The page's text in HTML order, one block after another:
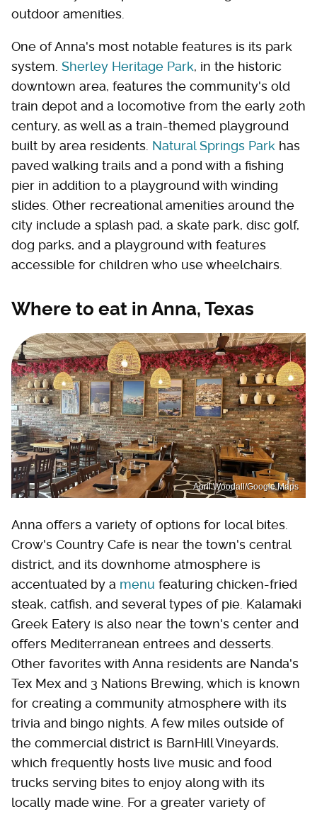
outdoor amenities.
One of Anna's most notable features is its park
system. Sherley Heritage Park, in the historic
downtown area, features the community's old
train depot and a locomotive from the early 20th
century, as well as a train-themed playground
built by area residents. Natural Springs Park has
paved walking trails and a pond with a fishing
pier in addition to a playground with winding
slides. Other recreational amenities around the
city include a splash pad, a skate park, disc golf,
dog parks, and a playground with features
accessible for children who use wheelchairs.
Where to eat in Anna, Texas
April Woodall/Google Maps
Anna offers a variety of options for local bites.
Crow's Country Cafe is near the town's central
district, and its downhome atmosphere is
accentuated by a menu featuring chicken-fried
steak, catfish, and several types of pie. Kalamaki
Greek Eatery is also near the town's center and
offers Mediterranean entrees and desserts.
Other favorites with Anna residents are Nanda's
Tex Mex and 3 Nations Brewing, which is known
for creating a community atmosphere with its
trivia and bingo nights. A few miles outside of
the commercial district is BarnHill Vineyards,
which frequently hosts live music and food
trucks serving bites to enjoy along with its
locally made wine. For a greater variety of